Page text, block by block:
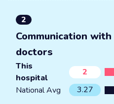
2
Communication with
doctors
This
hospital
2
National Avg
3.27